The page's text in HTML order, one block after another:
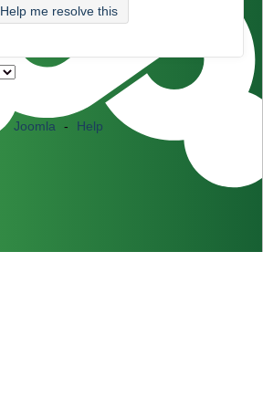
Help me resolve this
Joomla - Help